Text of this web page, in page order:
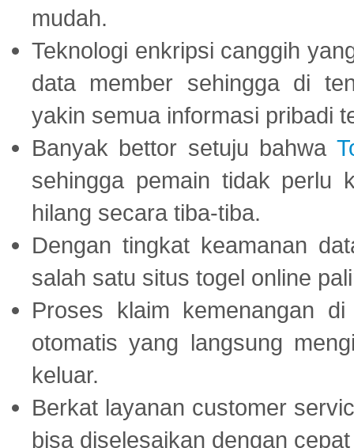
mudah.
Teknologi enkripsi canggih
data member sehingga di
yakin semua informasi pribadi
Banyak bettor setuju bahwa
sehingga pemain tidak perlu
hilang secara tiba-tiba.
Dengan tingkat keamanan
salah satu situs togel online
Proses klaim kemenangan
otomatis yang langsung
keluar.
Berkat layanan customer
bisa diselesaikan dengan